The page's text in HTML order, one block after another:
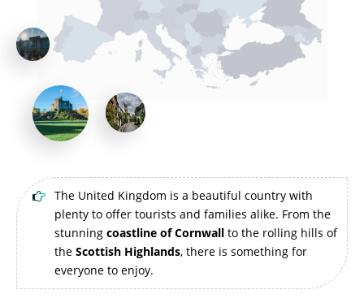
The United Kingdom is a beautiful country with
plenty to offer tourists and families alike. From the
stunning coastline of Cornwall to the rolling hills of
the Scottish Highlands, there is something for
everyone to enjoy.